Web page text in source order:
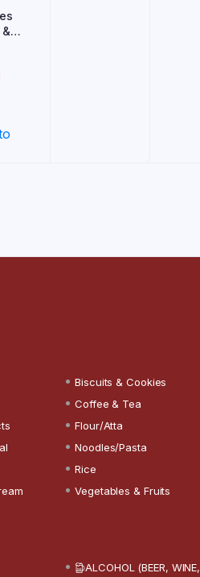
Biscuits & Cookies
Coffee & Tea
Flour/Atta
Noodles/Pasta
Rice
Vegetables & Fruits
ALCOHOL (BEER, WINE,